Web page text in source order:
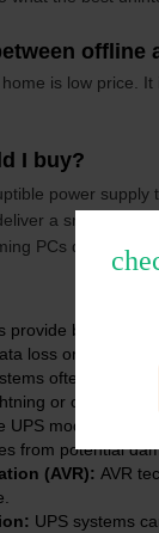
offline
is low price.
I buy?
power
a smooth,
PCs due to
provide battery
loss or damage.
often include
or other
UPS models offer
from potential
(AVR): AVR
UPS systems